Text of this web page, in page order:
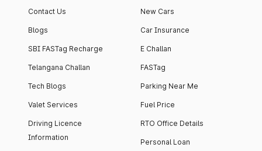
Contact Us
Blogs
SBI FASTag Recharge
Telangana Challan
Tech Blogs
Valet Services
Driving Licence
Information
New Cars
Car Insurance
E Challan
FASTag
Parking Near Me
Fuel Price
RTO Office Details
Personal Loan